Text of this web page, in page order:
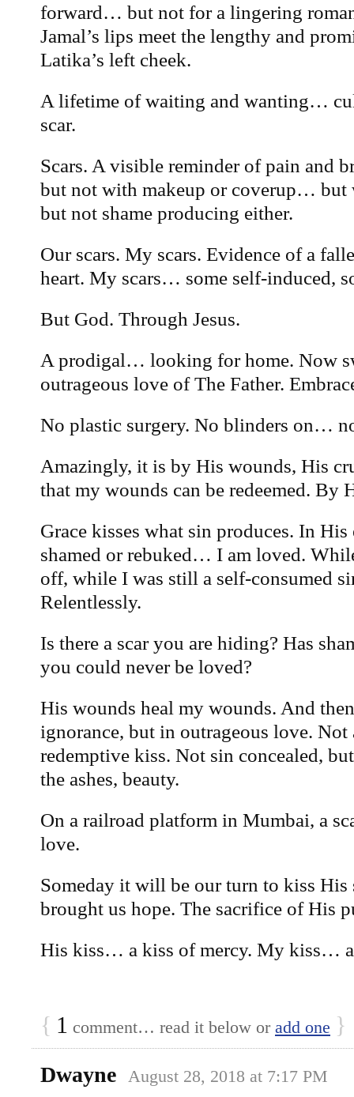
forward… but not for a lingering
Jamal’s lips meet the lengthy and
Latika’s left cheek.
A lifetime of waiting and wanting…
scar.
Scars. A visible reminder of pain and
but not with makeup or coverup… but
but not shame producing either.
Our scars. My scars. Evidence of a
heart. My scars… some self-induced,
But God. Through Jesus.
A prodigal… looking for home. Now
outrageous love of The Father.
No plastic surgery. No blinders on…
Amazingly, it is by His wounds, His
that my wounds can be redeemed. By
Grace kisses what sin produces. In His
shamed or rebuked… I am loved.
off, while I was still a self-consumed
Relentlessly.
Is there a scar you are hiding? Has
you could never be loved?
His wounds heal my wounds. And
ignorance, but in outrageous love.
redemptive kiss. Not sin concealed,
the ashes, beauty.
On a railroad platform in Mumbai, a
love.
Someday it will be our turn to kiss His
brought us hope. The sacrifice of His
His kiss… a kiss of mercy. My kiss…
{ 1 comment… read it below or add one }
Dwayne August 28, 2018 at 7:17 PM